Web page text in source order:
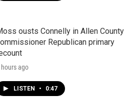
ousts Connelly in Allen County
Republican primary
ago
LISTEN • 0:47